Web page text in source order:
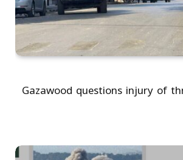
Gazawood questions injury of